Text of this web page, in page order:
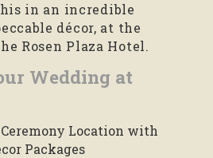
in an incredible
décor, at the
Rosen Plaza Hotel.
Wedding at
Location with
Packages